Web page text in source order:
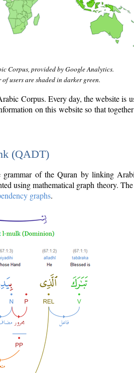
Corpus, provided by Google Analytics.
users are shaded in darker green.
Corpus. Every day, the website is
on this website so that
(QADT)
of the Quran by linking
using mathematical graph theory.
graphs.